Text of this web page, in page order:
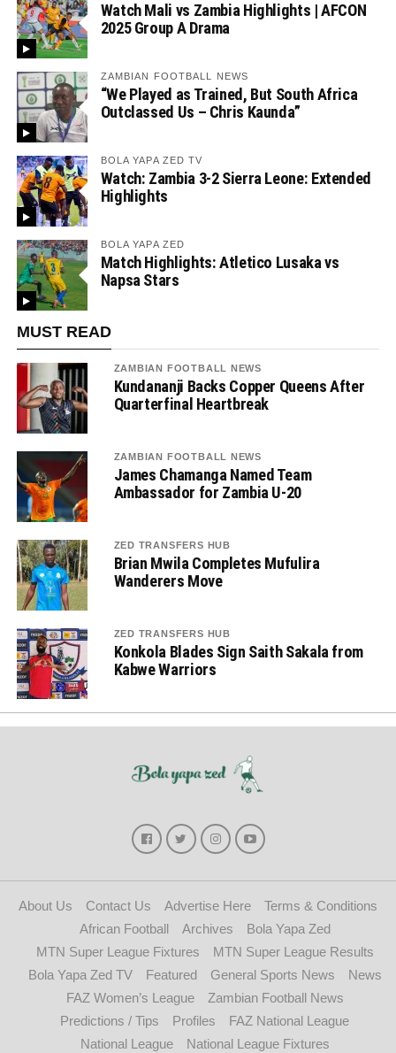
Watch Mali vs Zambia Highlights | AFCON
2025 Group A Drama
ZAMBIAN FOOTBALL NEWS
“We Played as Trained, But South Africa
Outclassed Us – Chris Kaunda”
BOLA YAPA ZED TV
Watch: Zambia 3-2 Sierra Leone: Extended
Highlights
BOLA YAPA ZED
Match Highlights: Atletico Lusaka vs
Napsa Stars
MUST READ
ZAMBIAN FOOTBALL NEWS
Kundananji Backs Copper Queens After
Quarterfinal Heartbreak
ZAMBIAN FOOTBALL NEWS
James Chamanga Named Team
Ambassador for Zambia U-20
ZED TRANSFERS HUB
Brian Mwila Completes Mufulira
Wanderers Move
ZED TRANSFERS HUB
Konkola Blades Sign Saith Sakala from
Kabwe Warriors
About Us Contact Us Advertise Here
Terms & Conditions
African Football
Archives
Bola Yapa Zed
MTN Super League Fixtures
MTN Super League Results
Bola Yapa Zed TV
Featured General Sports News
News
FAZ Women’s League
Zambian Football News
Predictions / Tips
Profiles
FAZ National League
National League
National League Fixtures